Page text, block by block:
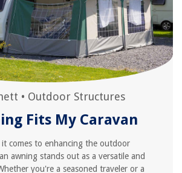
• Outdoor Structures
Fits My Caravan
comes to enhancing the outdoor
awning stands out as a versatile and
you're a seasoned traveler or a